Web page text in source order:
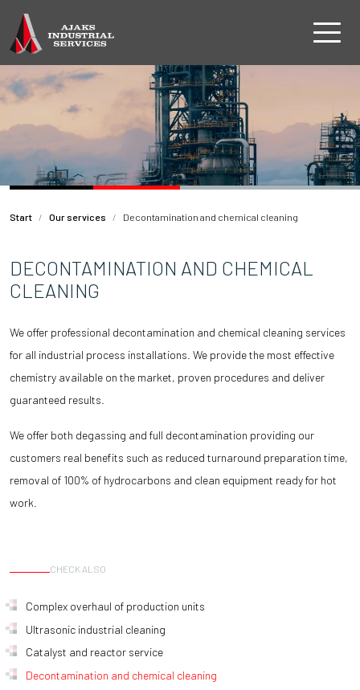
Start Our services Decontamination and chemical cleaning
DECONTAMINATION AND CHEMICAL
CLEANING
We offer professional decontamination and chemical cleaning services
for all industrial process installations. We provide the most effective
chemistry available on the market, proven procedures and deliver
guaranteed results.
We offer both degassing and full decontamination providing our
customers real benefits such as reduced turnaround preparation time,
removal of 100% of hydrocarbons and clean equipment ready for hot
work.
CHECK ALSO
Complex overhaul of production units
Ultrasonic industrial cleaning
Catalyst and reactor service
Decontamination and chemical cleaning